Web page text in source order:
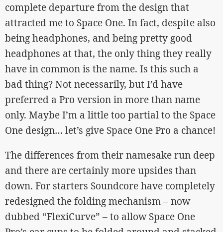
complete departure from the design that
attracted me to Space One. In fact, despite also
being headphones, and being pretty good
headphones at that, the only thing they really
have in common is the name. Is this such a
bad thing? Not necessarily, but I’d have
preferred a Pro version in more than name
only. Maybe I’m a little too partial to the Space
One design… let’s give Space One Pro a chance!
The differences from their namesake run deep
and there are certainly more upsides than
down. For starters Soundcore have completely
redesigned the folding mechanism – now
dubbed “FlexiCurve” – to allow Space One